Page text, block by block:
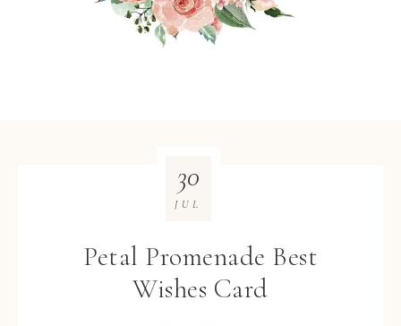
Petal Promenade Best
Wishes Card
30
JUL